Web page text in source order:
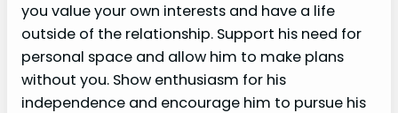
you value your own interests and have a life
outside of the relationship. Support his need for
personal space and allow him to make plans
without you. Show enthusiasm for his
independence and encourage him to pursue his